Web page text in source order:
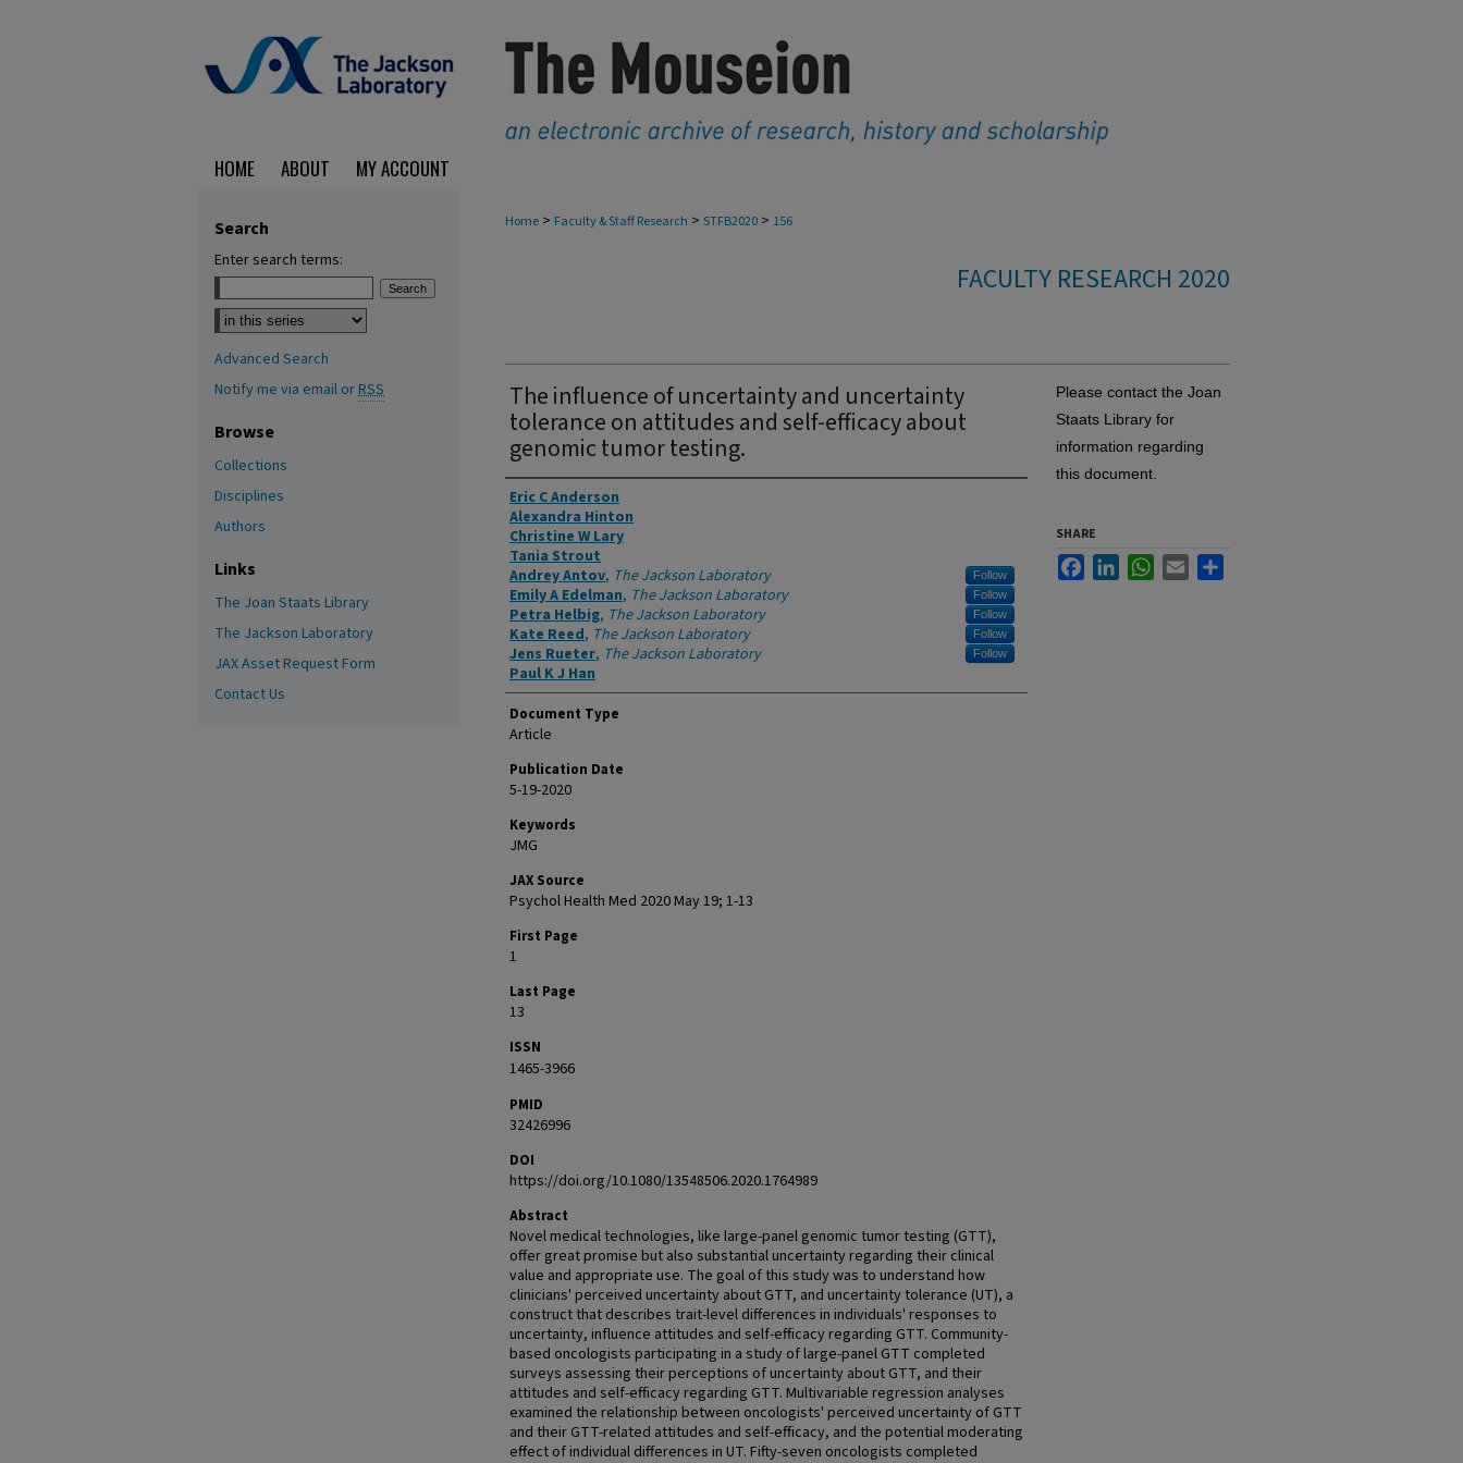
HOME ABOUT MY ACCOUNT
Home > Faculty & Staff Research > STFB2020 > 156
FACULTY RESEARCH 2020
The influence of uncertainty and uncertainty
tolerance on attitudes and self-efficacy about
genomic tumor testing.
Authors
Eric C Anderson
Alexandra Hinton
Christine W Lary
Tania Strout
Andrey Antov, The Jackson Laboratory Follow
Emily A Edelman, The Jackson Laboratory Follow
Petra Helbig, The Jackson Laboratory Follow
Kate Reed, The Jackson Laboratory Follow
Jens Rueter, The Jackson Laboratory Follow
Paul K J Han
Document Type
Article
Publication Date
5-19-2020
Keywords
JMG
JAX Source
Psychol Health Med 2020 May 19; 1-13
First Page
1
Last Page
13
ISSN
1465-3966
PMID
32426996
DOI
https://doi.org/10.1080/13548506.2020.1764989
Abstract
Novel medical technologies, like large-panel genomic tumor testing (GTT),
offer great promise but also substantial uncertainty regarding their clinical
value and appropriate use. The goal of this study was to understand how
clinicians' perceived uncertainty about GTT, and uncertainty tolerance (UT), a
construct that describes trait-level differences in individuals' responses to
uncertainty, influence attitudes and self-efficacy regarding GTT. Community-
based oncologists participating in a study of large-panel GTT completed
surveys assessing their perceptions of uncertainty about GTT, and their
attitudes and self-efficacy regarding GTT. Multivariable regression analyses
examined the relationship between oncologists' perceived uncertainty of GTT
and their GTT-related attitudes and self-efficacy, and the potential moderating
effect of individual differences in UT. Fifty-seven oncologists completed
Please contact the Joan
Staats Library for
information regarding
this document.
SHARE
FacebookLinkedInWhatsApp
Email
Search
Enter search terms:
Select context to search:
Advanced Search
Notify me via email orRSS
Browse
Collections
Disciplines
Authors
Links
The Joan Staats Library
The Jackson Laboratory
JAX Asset Request Form
Contact Us